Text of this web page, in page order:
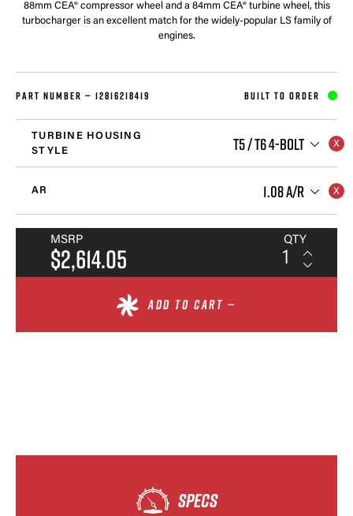
88mm CEA® compressor wheel and a 84mm CEA® turbine wheel, this
turbocharger is an excellent match for the widely-popular LS family of
engines.
PART NUMBER — 12816218419 BUILT TO ORDER
TURBINE HOUSING
STYLE
T5 / T6 4-BOLT
AR 1.08 A/R
MSRP
$2,614.05
QTY
ADD TO CART —
SPECS